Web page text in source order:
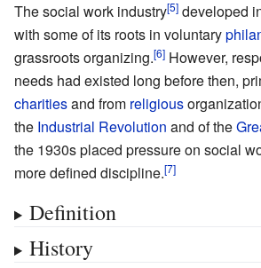
The social work industry
developed
with some of its roots in voluntary
grassroots organizing.
However,
needs had existed long before then,
charitiesand from religious
the Industrial Revolution and of the
the 1930s placed pressure on social
more defined discipline.
Definition
History